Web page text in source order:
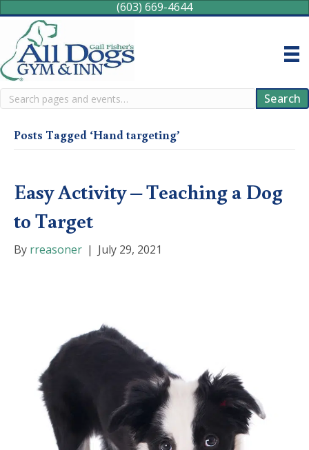
(603) 669-4644
Search Search
Posts Tagged ‘Hand targeting’
Easy Activity – Teaching a Dog
to Target
By rreasoner | July 29, 2021